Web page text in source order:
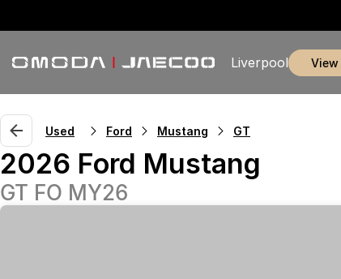
Liverpool
Used Ford Mustang GT
2026 Ford Mustang
GT FO MY26